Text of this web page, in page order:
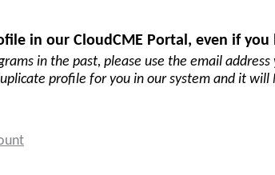
in our CloudCME Portal, even if
in the past, please use the email
profile for you in our system and it